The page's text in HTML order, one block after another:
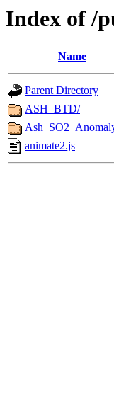
Index of /
Name
Parent Directory
ASH_BTD/
animate2.js